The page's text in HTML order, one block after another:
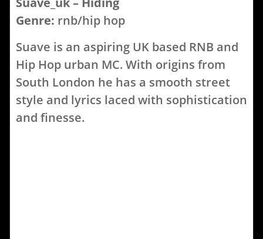
Genre: rnb/hip hop
Suave is an aspiring UK based RNB and
Hip Hop urban MC. With origins from
South London he has a smooth street
style and lyrics laced with sophistication
and finesse.